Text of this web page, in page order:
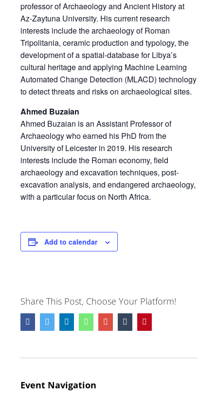
professor of Archaeology and Ancient History at
Az-Zaytuna University. His current research
interests include the archaeology of Roman
Tripolitania, ceramic production and typology, the
development of a spatial-database for Libya’s
cultural heritage and applying Machine Learning
Automated Change Detection (MLACD) technology
to detect threats and risks on archaeological sites.
Ahmed Buzaian
Ahmed Buzaian is an Assistant Professor of
Archaeology who earned his PhD from the
University of Leicester in 2019. His research
interests include the Roman economy, field
archaeology and excavation techniques, post-
excavation analysis, and endangered archaeology,
with a particular focus on North Africa.
Add to calendar
Share This Post, Choose Your Platform!
FacebookTwitter LinkedInWhatsappGoogle+Tumblr
Event Navigation